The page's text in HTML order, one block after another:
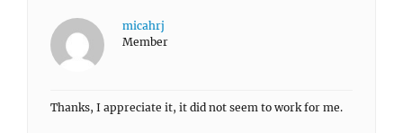
micahrj
Member
Thanks, I appreciate it, it did not seem to work for me.